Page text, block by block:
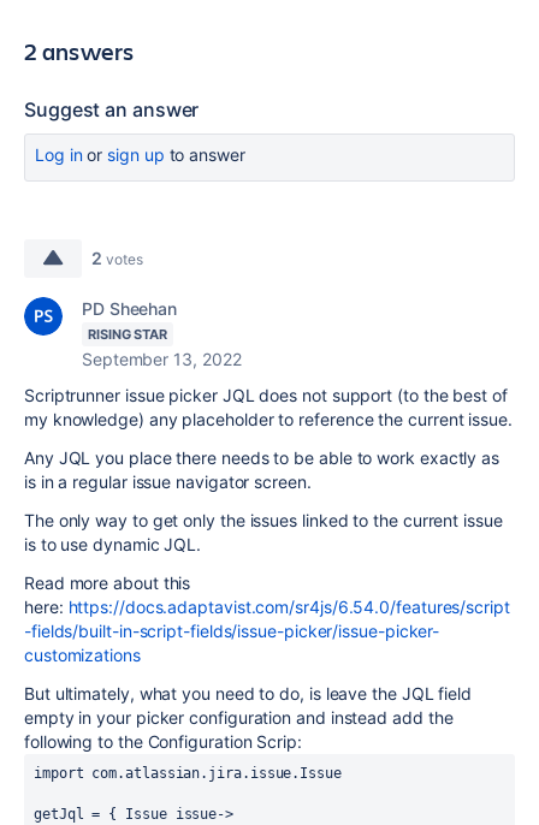
2 answers
Suggest an answer
Log inor sign up to answer
2 votes
PD Sheehan
RISING STAR
September 13, 2022
Scriptrunner issue picker JQL does not support (to the best of
my knowledge) any placeholder to reference the current issue.
Any JQL you place there needs to be able to work exactly as
is in a regular issue navigator screen.
The only way to get only the issues linked to the current issue
is to use dynamic JQL.
Read more about this
here: https://docs.adaptavist.com/sr4js/6.54.0/features/script
-fields/built-in-script-fields/issue-picker/issue-picker-
customizations
But ultimately, what you need to do, is leave the JQL field
empty in your picker configuration and instead add the
following to the Configuration Scrip:
import com.atlassian.jira.issue.Issue
getJql = { Issue issue->